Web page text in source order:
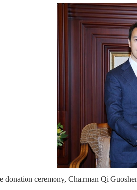
donation ceremony, Chairman Qi